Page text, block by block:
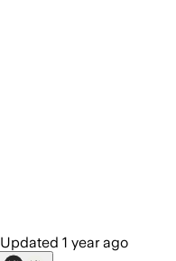
Updated 1 year ago